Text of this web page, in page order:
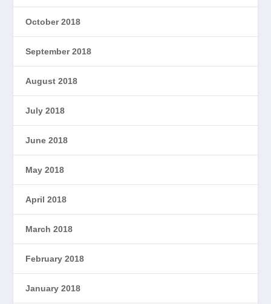
October 2018
September 2018
August 2018
July 2018
June 2018
May 2018
April 2018
March 2018
February 2018
January 2018